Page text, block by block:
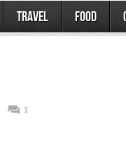
Travel Food
1